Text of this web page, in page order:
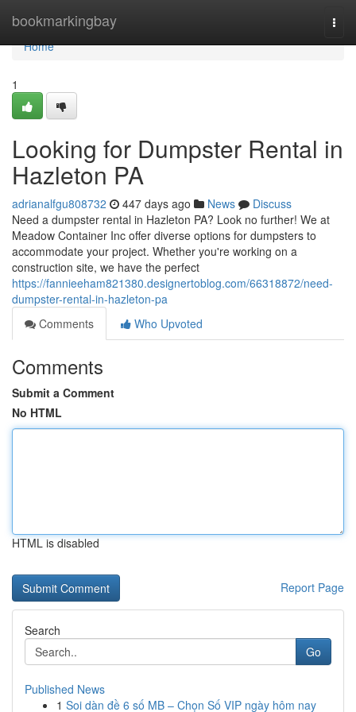
bookmarkingbay
Home
Home
1
Looking for Dumpster Rental in
Hazleton PA
adrianalfgu808732 447 days ago News
Discuss
Need a dumpster rental in Hazleton PA? Look no further! We at
Meadow Container Inc offer diverse options for dumpsters to
accommodate your project. Whether you're working on a
construction site, we have the perfect
https://fannieeham821380.designertoblog.com/66318872/need-
dumpster-rental-in-hazleton-pa
Comments
Who Upvoted
Comments
Submit a Comment
No HTML
HTML is disabled
Report Page
Search
Go
Published News
1 Soi dàn đề 6 số MB – Chọn Số VIP ngày hôm nay